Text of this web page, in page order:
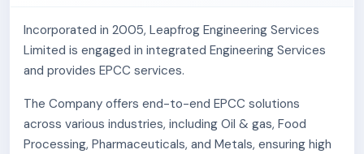
Incorporated in 2005, Leapfrog Engineering Services
Limited is engaged in integrated Engineering Services
and provides EPCC services.
The Company offers end-to-end EPCC solutions
across various industries, including Oil & gas, Food
Processing, Pharmaceuticals, and Metals, ensuring high